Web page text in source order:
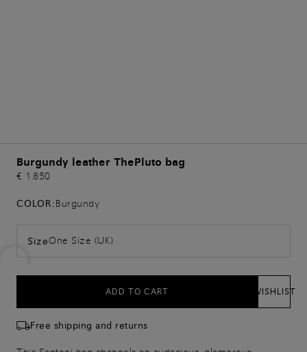
Burgundy leather ThePluto bag
€ 1.850
COLOR:Burgundy
SizeOne Size (UK)
ADD TO CART WISHLIST
Free shipping and returns